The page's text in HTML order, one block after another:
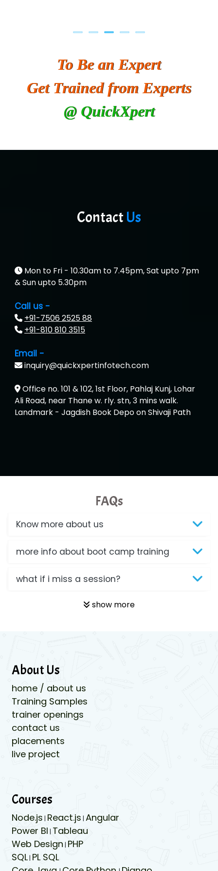
To Be an Expert
Get Trained from Experts
@ QuickXpert
ContactUs
Mon to Fri - 10.30am to 7.45pm, Sat upto 7pm
& Sun upto 5.30pm
Call us -
+91-7506 2525 88
+91-810 810 3515
Email -
inquiry@quickxpertinfotech.com
Office no. 101 & 102, 1st Floor, Pahlaj Kunj, Lohar
Ali Road, near Thane w. rly. stn, 3 mins walk.
Landmark - Jagdish Book Depo on Shivaji Path
FAQs
Know more about us
more info about boot camp training
what if i miss a session?
show more
About Us
home / about us
Training Samples
trainer openings
contact us
placements
live project
Courses
Node.js | React.js | Angular
Power BI | Tableau
Web Design | PHP
SQL| PL SQL